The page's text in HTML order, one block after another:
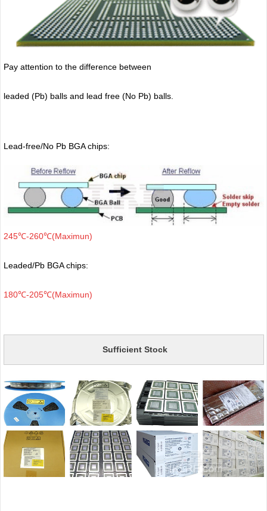
Pay attention to the difference between
leaded (Pb) balls and lead free (No Pb) balls.
Lead-free/No Pb BGA chips:
245℃-260℃(Maximun)
Leaded/Pb BGA chips:
180℃-205℃(Maximun)
Sufficient Stock